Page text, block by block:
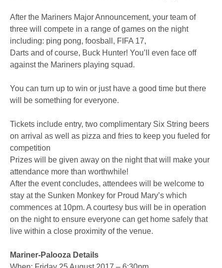
After the Mariners Major Announcement, your team of
three will compete in a range of games on the night
including: ping pong, foosball, FIFA 17,
Darts and of course, Buck Hunter! You’ll even face off
against the Mariners playing squad.
You can turn up to win or just have a good time but there
will be something for everyone.
Tickets include entry, two complimentary Six String beers
on arrival as well as pizza and fries to keep you fueled for
competition
Prizes will be given away on the night that will make your
attendance more than worthwhile!
After the event concludes, attendees will be welcome to
stay at the Sunken Monkey for Proud Mary’s which
commences at 10pm. A courtesy bus will be in operation
on the night to ensure everyone can get home safely that
live within a close proximity of the venue.
Mariner-Palooza Details